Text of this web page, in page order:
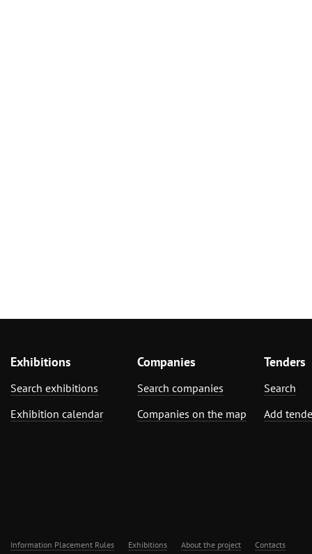
Exhibitions
Search exhibitions
Exhibition calendar
Companies
Search companies
Companies on the map
Tenders
Search
Add
Information Placement Rules Exhibitions About the project Contacts